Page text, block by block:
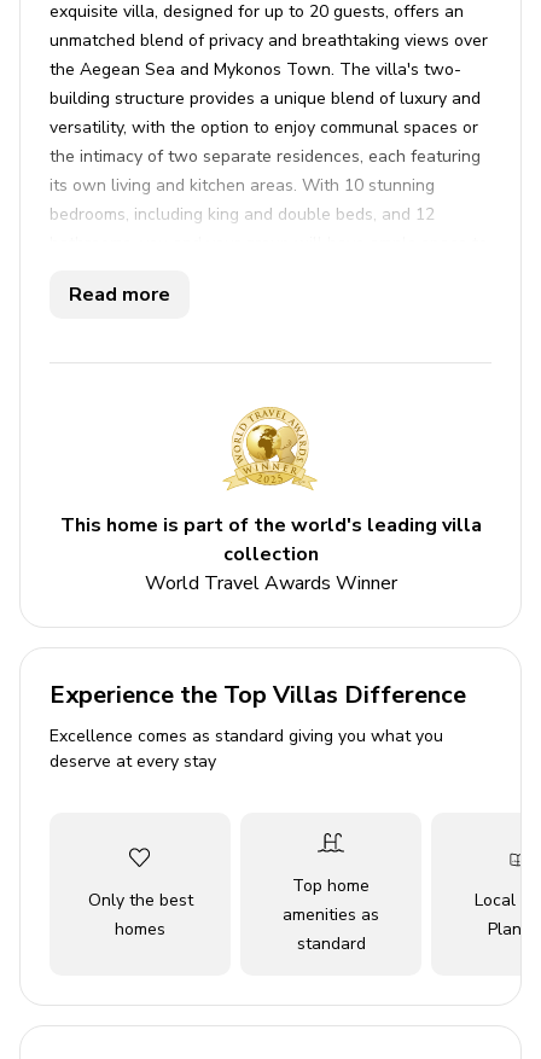
exquisite villa, designed for up to 20 guests, offers an
unmatched blend of privacy and breathtaking views over
the Aegean Sea and Mykonos Town. The villa's two-
building structure provides a unique blend of luxury and
versatility, with the option to enjoy communal spaces or
the intimacy of two separate residences, each featuring
its own living and kitchen areas. With 10 stunning
bedrooms, including king and double beds, and 12
by a skilled designer, exude elegance and modern charm,
Step outside, and you'll find the villa's true jewel—an
lounge, dining area, functional bar, and tennis court. The
pièce de résistance is undoubtedly the infinity pool,
which seamlessly blends into the panoramic vistas
beyond, providing a magical spot to soak up the sun on
comfortable loungers. Guests will appreciate the modern
amenities available, such as Wi-Fi, air conditioning,
facilities that cater to every need, including washer and
this property embraces the essence of a home away
from home. A perfect choice for larger groups seeking an
unforgettable getaway, this villa promises an
unforgettable experience filled with chic sophistication
Key Features
10 bedrooms
Read more
This home is part of the world's leading villa
collection
World Travel Awards Winner
Experience the Top Villas Difference
Excellence comes as standard giving you what you
deserve at every stay
Only the best
homes
Top home
amenities as
standard
Local